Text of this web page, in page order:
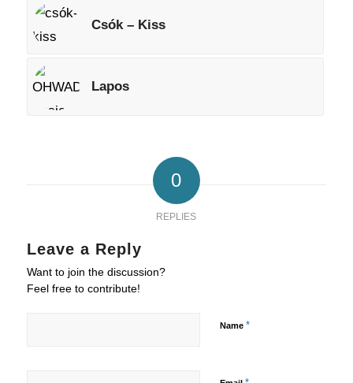
Csók – Kiss
Lapos
0
REPLIES
Leave a Reply
Want to join the discussion?
Feel free to contribute!
Name *